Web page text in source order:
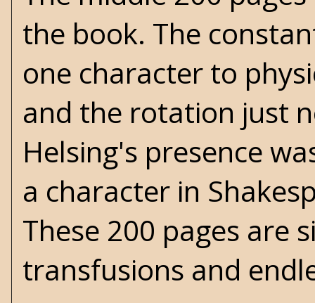
the book. The
one character to
and the rotation just
Helsing's presence
a character in
These 200 pages are
transfusions and